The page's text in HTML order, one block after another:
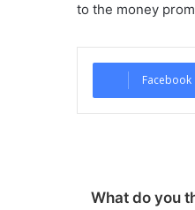
to the money
Facebook
What do you